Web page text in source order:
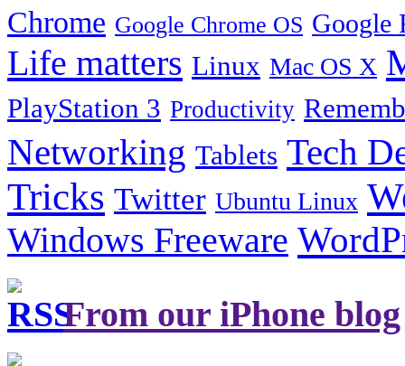
Chrome Google Chrome OS Google
Life matters Linux Mac OS X
PlayStation 3 Productivity
Networking Tablets Tech
Tricks Twitter Ubuntu Linux
Windows Freeware
From our iPhone blog